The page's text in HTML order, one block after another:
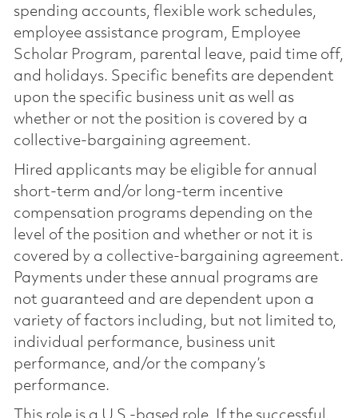
spending accounts, flexible work schedules,
employee assistance program, Employee
Scholar Program, parental leave, paid time off,
and holidays. Specific benefits are dependent
upon the specific business unit as well as
whether or not the position is covered by a
collective-bargaining agreement.
Hired applicants may be eligible for annual
short-term and/or long-term incentive
compensation programs depending on the
level of the position and whether or not it is
covered by a collective-bargaining agreement.
Payments under these annual programs are
not guaranteed and are dependent upon a
variety of factors including, but not limited to,
individual performance, business unit
performance, and/or the company’s
performance.